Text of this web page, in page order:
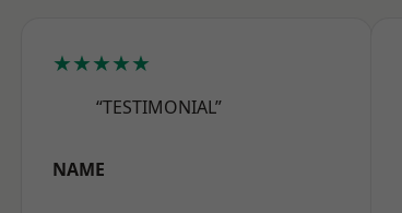
★★★★★
“TESTIMONIAL”
NAME